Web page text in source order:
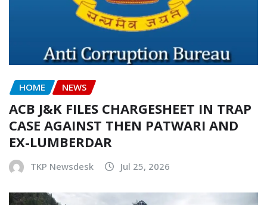
HOME NEWS
ACB J&K FILES CHARGESHEET IN TRAP
CASE AGAINST THEN PATWARI AND
EX-LUMBERDAR
TKP Newsdesk Jul 25, 2026